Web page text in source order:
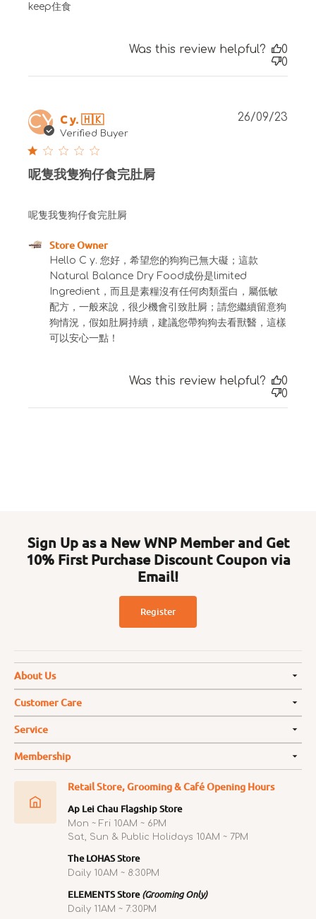
keep住食
Was this review helpful?
0
0
CY C y. 🇭🇰
Verified Buyer
呢隻我隻狗仔食完肚屙
呢隻我隻狗仔食完肚屙
Comments by Store Owner on Review by Store
Owner on Fri Sep 29 2023
Store Owner
Hello C y. 您好，希望您的狗狗已無大礙；這款
Natural Balance Dry Food成份是limited
Ingredient，而且是素糧沒有任何肉類蛋白，屬低敏
配方，一般來說，很少機會引致肚屙；請您繼續留意狗
狗情況，假如肚屙持續，建議您帶狗狗去看獸醫，這樣
可以安心一點！
26/09/23
Was this review helpful?
0
0
Sign Up as a New WNP Member and Get
10% First Purchase Discount Coupon via
Email!
Register
About Us
Customer Care
Service
Membership
Retail Store, Grooming & Café Opening Hours
Ap Lei Chau Flagship Store
Mon ~ Fri 10AM ~ 6PM
Sat, Sun & Public Holidays 10AM ~ 7PM
The LOHAS Store
Daily 10AM ~ 8:30PM
ELEMENTS Store (Grooming Only)
Daily 11AM ~ 7:30PM